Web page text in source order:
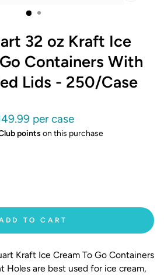
32 oz Kraft Ice
Containers With
Lids - 250/Case
points on this purchase
TO CART
Kraft Ice Cream To Go Containers
Holes are best used for ice cream,